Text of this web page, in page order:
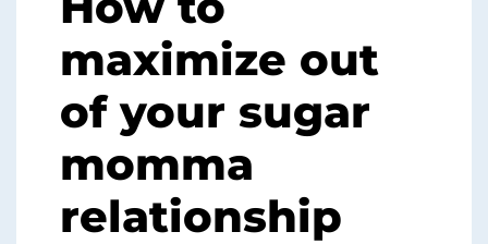
maximize out
of your sugar
momma
relationship